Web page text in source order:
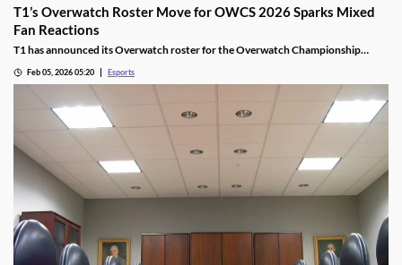
T1’s Overwatch Roster Move for OWCS 2026 Sparks Mixed
Fan Reactions
T1 has announced its Overwatch roster for the Overwatch Championship
Feb 05, 2026 05:20 Esports